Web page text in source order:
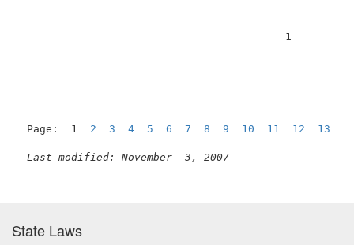
Page:  1 2 3 4 5 6 7 8 9 10 11 12 13
Last modified: November  3, 2007
State Laws